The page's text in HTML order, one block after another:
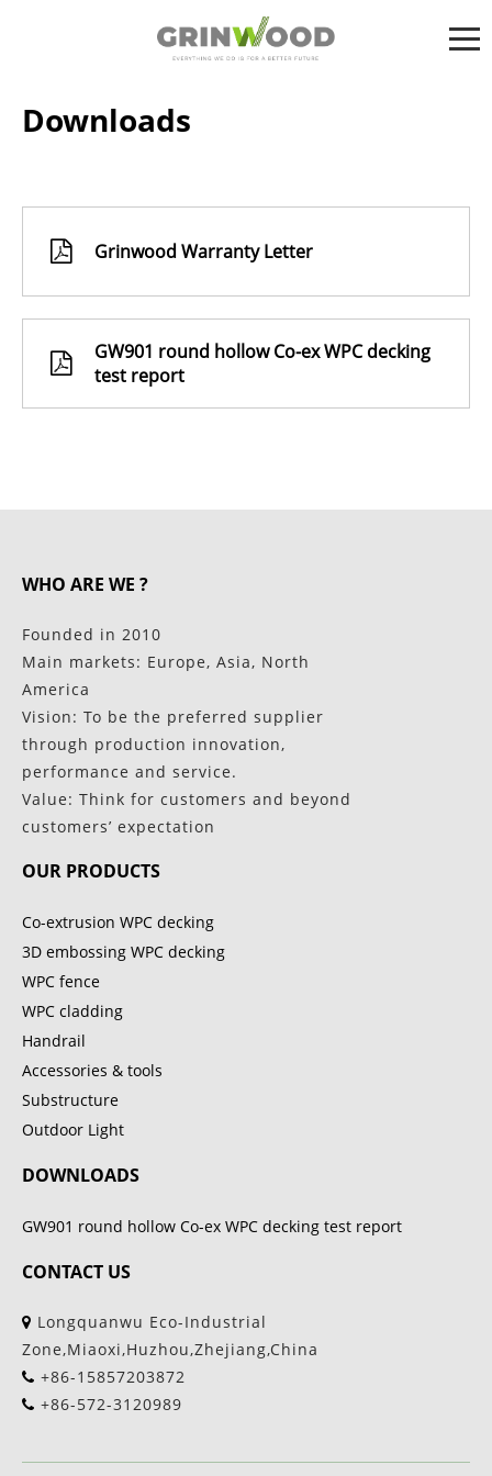
Downloads
Grinwood Warranty Letter
GW901 round hollow Co-ex WPC decking
test report
WHO ARE WE ?
Founded in 2010
Main markets: Europe, Asia, North
America
Vision: To be the preferred supplier
through production innovation,
performance and service.
Value: Think for customers and beyond
customers’ expectation
OUR PRODUCTS
Co-extrusion WPC decking
3D embossing WPC decking
WPC fence
WPC cladding
Handrail
Accessories & tools
Substructure
Outdoor Light
DOWNLOADS
GW901 round hollow Co-ex WPC decking test report
CONTACT US
Longquanwu Eco-Industrial
Zone,Miaoxi,Huzhou,Zhejiang,China
+86-15857203872
+86-572-3120989